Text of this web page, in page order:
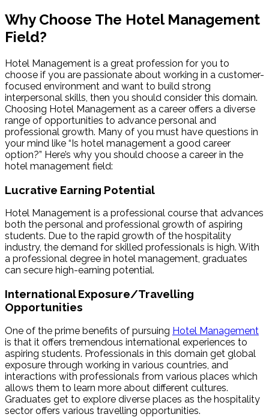
Why Choose The Hotel Management
Field?
Hotel Management is a great profession for you to
choose if you are passionate about working in a customer-
focused environment and want to build strong
interpersonal skills, then you should consider this domain.
Choosing Hotel Management as a career offers a diverse
range of opportunities to advance personal and
professional growth. Many of you must have questions in
your mind like “Is hotel management a good career
option?” Here’s why you should choose a career in the
hotel management field:
Lucrative Earning Potential
Hotel Management is a professional course that advances
both the personal and professional growth of aspiring
students. Due to the rapid growth of the hospitality
industry, the demand for skilled professionals is high. With
a professional degree in hotel management, graduates
can secure high-earning potential.
International Exposure/Travelling
Opportunities
One of the prime benefits of pursuing Hotel Management
is that it offers tremendous international experiences to
aspiring students. Professionals in this domain get global
exposure through working in various countries, and
interactions with professionals from various places which
allows them to learn more about different cultures.
Graduates get to explore diverse places as the hospitality
sector offers various travelling opportunities.